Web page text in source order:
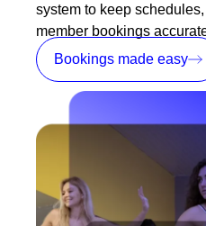
system to keep
member bookings
Bookings made easy